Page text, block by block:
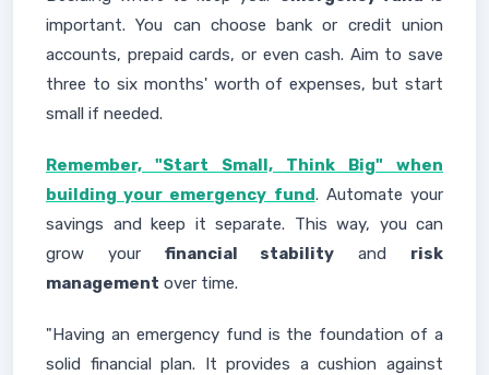
important. You can choose bank or credit union
accounts, prepaid cards, or even cash. Aim to save
three to six months' worth of expenses, but start
small if needed.
Remember, "Start Small, Think Big" when
building your emergency fund. Automate your
savings and keep it separate. This way, you can
grow your financial stability and risk
management over time.
"Having an emergency fund is the foundation of a
solid financial plan. It provides a cushion against